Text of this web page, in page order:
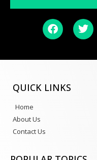
QUICK LINKS
Home
About Us
Contact Us